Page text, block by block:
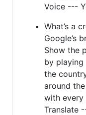
Voice ---
What’s a
Google’s
Show the
by
the
around
with every
Translate